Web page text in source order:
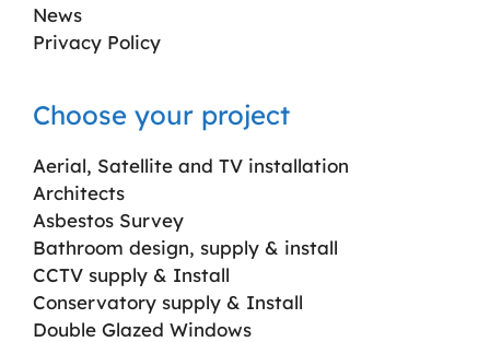
News
Privacy Policy
Choose your project
Aerial, Satellite and TV installation
Architects
Asbestos Survey
Bathroom design, supply & install
CCTV supply & Install
Conservatory supply & Install
Double Glazed Windows